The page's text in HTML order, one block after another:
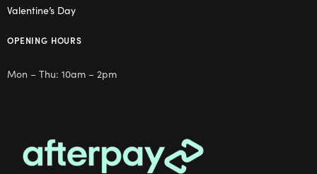
Valentine’s Day
OPENING HOURS
Mon – Thu: 10am – 2pm